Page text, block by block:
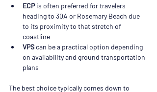
ECP is often preferred for travelers
heading to 30A or Rosemary Beach due
to its proximity to that stretch of
coastline
VPS can be a practical option depending
on availability and ground transportation
plans
The best choice typically comes down to